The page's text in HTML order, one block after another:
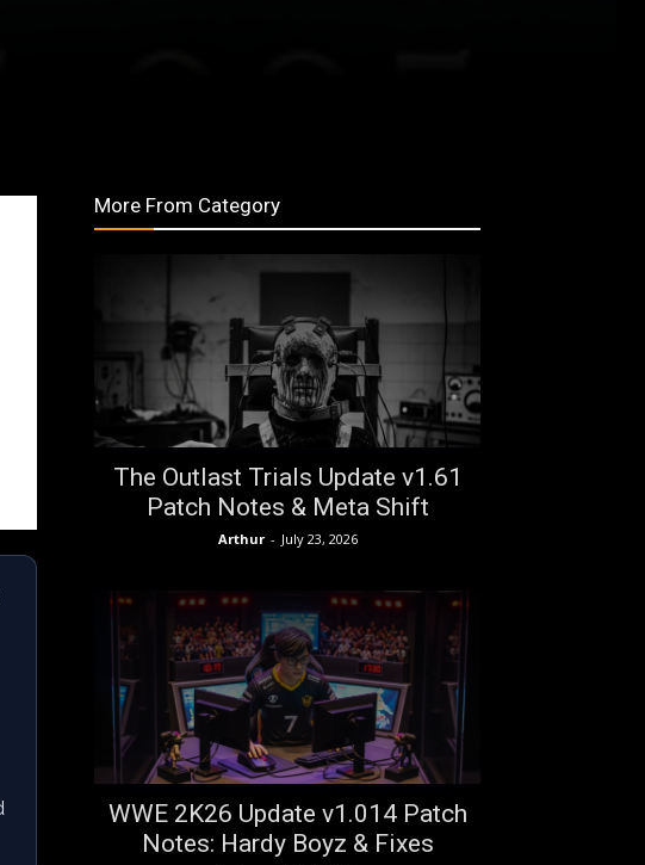
More From Category
The Outlast Trials Update v1.61
Patch Notes & Meta Shift
Arthur - July 23, 2026
WWE 2K26 Update v1.014 Patch
Notes: Hardy Boyz & Fixes